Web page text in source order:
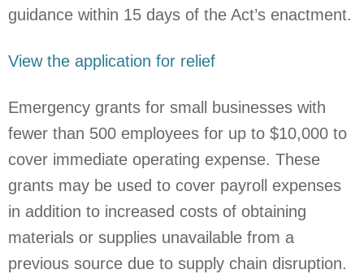
guidance within 15 days of the Act’s enactment.
View the application for relief
Emergency grants for small businesses with
fewer than 500 employees for up to $10,000 to
cover immediate operating expense. These
grants may be used to cover payroll expenses
in addition to increased costs of obtaining
materials or supplies unavailable from a
previous source due to supply chain disruption.